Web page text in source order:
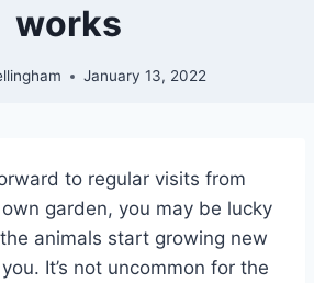
works
January 13, 2022
to regular visits from
garden, you may be lucky
animals start growing new
It’s not uncommon for the